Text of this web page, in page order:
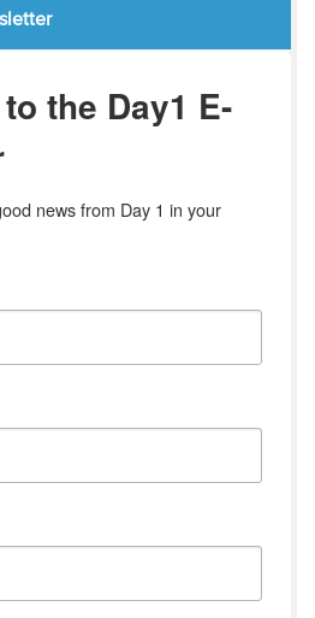
the Day1 E-
news from Day 1 in your